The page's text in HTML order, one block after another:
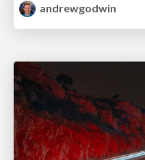
andrewgodwin